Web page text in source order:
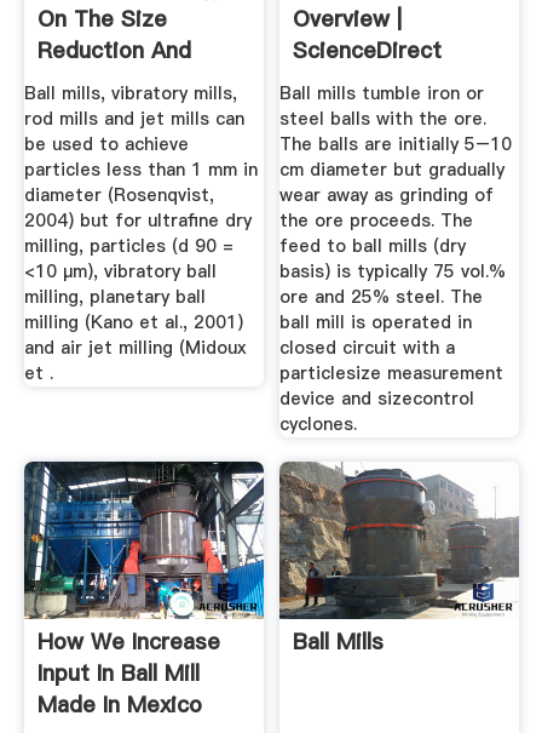
On The Size
Reduction And
Phase ...
Ball mills, vibratory mills,
rod mills and jet mills can
be used to achieve
particles less than 1 mm in
diameter (Rosenqvist,
2004) but for ultrafine dry
milling, particles (d 90 =
<10 µm), vibratory ball
milling, planetary ball
milling (Kano et al., 2001)
and air jet milling (Midoux
et .
Overview |
ScienceDirect
Topics
Ball mills tumble iron or
steel balls with the ore.
The balls are initially 5–10
cm diameter but gradually
wear away as grinding of
the ore proceeds. The
feed to ball mills (dry
basis) is typically 75 vol.%
ore and 25% steel. The
ball mill is operated in
closed circuit with a
particlesize measurement
device and sizecontrol
cyclones.
How We Increase
Input In Ball Mill
Made In Mexico
Ball Mills